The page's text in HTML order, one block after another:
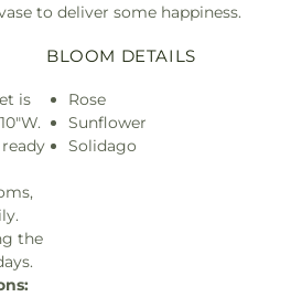
to deliver some happiness.
is
the
BLOOM DETAILS
Rose
Sunflower
Solidago